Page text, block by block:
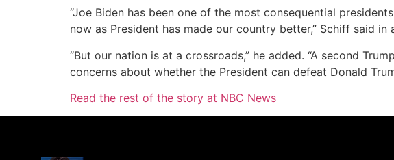
“Joe Biden has been one of the most consequential
now as President has made our country better,” Schiff said in
“But our nation is at a crossroads,” he added. “A second
concerns about whether the President can defeat Donald
Read the rest of the story at NBC News